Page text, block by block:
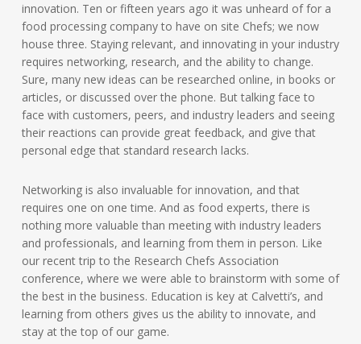
innovation. Ten or fifteen years ago it was unheard of for a
food processing company to have on site Chefs; we now
house three. Staying relevant, and innovating in your industry
requires networking, research, and the ability to change.
Sure, many new ideas can be researched online, in books or
articles, or discussed over the phone. But talking face to
face with customers, peers, and industry leaders and seeing
their reactions can provide great feedback, and give that
personal edge that standard research lacks.
Networking is also invaluable for innovation, and that
requires one on one time. And as food experts, there is
nothing more valuable than meeting with industry leaders
and professionals, and learning from them in person. Like
our recent trip to the Research Chefs Association
conference, where we were able to brainstorm with some of
the best in the business. Education is key at Calvetti’s, and
learning from others gives us the ability to innovate, and
stay at the top of our game.